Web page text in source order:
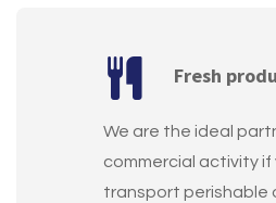
Fresh
We are the ideal
commercial activity
transport perishable